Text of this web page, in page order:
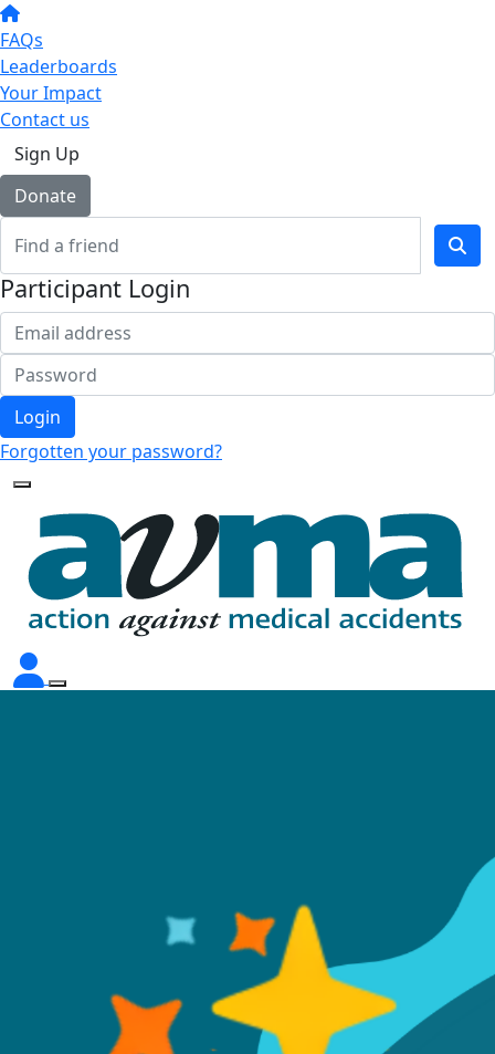
FAQs
Leaderboards
Your Impact
Contact us
Sign Up
Donate
Participant Login
Login
Forgotten your password?